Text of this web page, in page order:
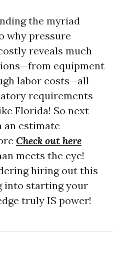
the myriad
why pressure
reveals much
equipment
labor costs—all
requirements
Florida! So next
an estimate
Check out here
meets the eye!
hiring out this
into starting your
truly IS power!